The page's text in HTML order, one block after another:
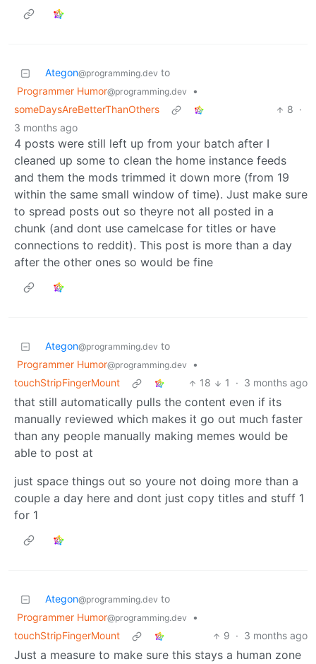
Ategon@programming.dev to
Programmer Humor@programming.dev
•
someDaysAreBetterThanOthers
8 ·
3 months ago
4 posts were still left up from your batch after I
cleaned up some to clean the home instance feeds
and them the mods trimmed it down more (from 19
within the same small window of time). Just make sure
to spread posts out so theyre not all posted in a
chunk (and dont use camelcase for titles or have
connections to reddit). This post is more than a day
after the other ones so would be fine
Ategon@programming.dev to
Programmer Humor@programming.dev
•
touchStripFingerMount
18 1 · 3 months ago
that still automatically pulls the content even if its
manually reviewed which makes it go out much faster
than any people manually making memes would be
able to post at
just space things out so youre not doing more than a
couple a day here and dont just copy titles and stuff 1
for 1
Ategon@programming.dev to
Programmer Humor@programming.dev
•
touchStripFingerMount
9 · 3 months ago
Just a measure to make sure this stays a human zone